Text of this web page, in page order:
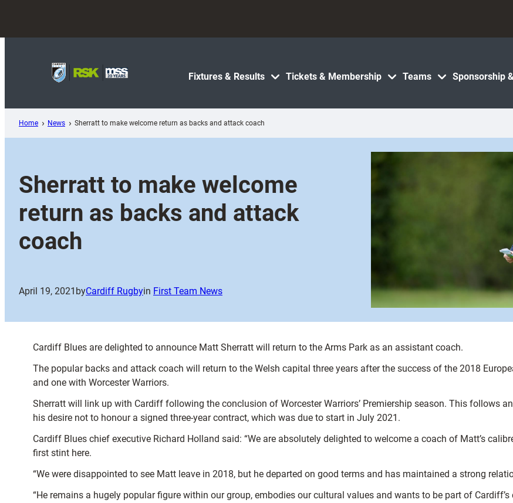
content
Fixtures & Results Tickets & Membership Teams Sponsorship
Home News Sherratt to make welcome return as backs and attack coach
Sherratt to make welcome
return as backs and attack
coach
April 19, 2021 byCardiff Rugbyin First Team News
Cardiff Blues are delighted to announce Matt Sherratt will return to the Arms Park as an assistant coach.
The popular backs and attack coach will return to the Welsh capital three years after the success of the 2018
and one with Worcester Warriors.
Sherratt will link up with Cardiff following the conclusion of Worcester Warriors’ Premiership season. This follows
his desire not to honour a signed three-year contract, which was due to start in July 2021.
Cardiff Blues chief executive Richard Holland said: “We are absolutely delighted to welcome a coach of Matt’s
first stint here.
“We were disappointed to see Matt leave in 2018, but he departed on good terms and has maintained a strong
“He remains a hugely popular figure within our group, embodies our cultural values and wants to be part of